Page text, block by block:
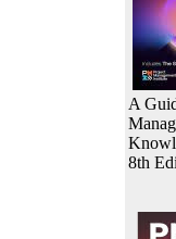
A
8th